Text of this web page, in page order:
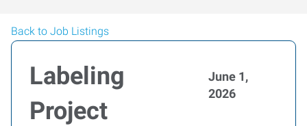
Back to Job Listings
Labeling
Project
June 1,
2026